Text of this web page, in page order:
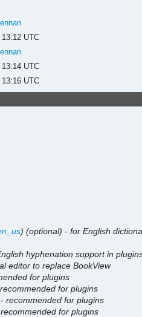
13:12 UTC
13:14 UTC
13:16 UTC
) (optional) -for English
hyphenation support in
editor to replace BookView
for plugins
recommended for plugins
-recommended for plugins
recommended for plugins